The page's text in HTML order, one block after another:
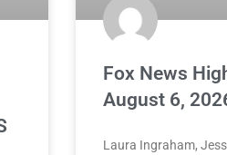
Fox News
August 6,
Laura Ingraham,